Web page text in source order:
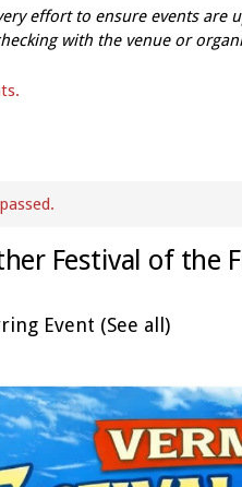
effort to ensure events are
with the venue or
Festival of the
Event (See all)